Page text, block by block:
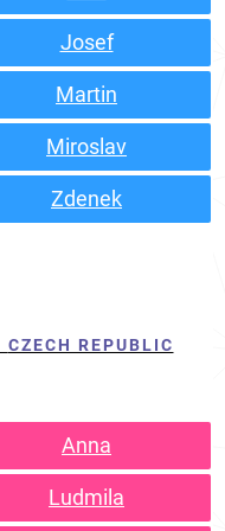
Josef
Martin
Miroslav
Zdenek
CZECH REPUBLIC
Anna
Ludmila